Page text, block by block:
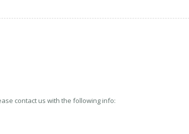
contact us with the following info: